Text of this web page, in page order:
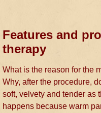
Features and
therapy
What is the reason for the
Why, after the procedure,
soft, velvety and tender as
happens because warm